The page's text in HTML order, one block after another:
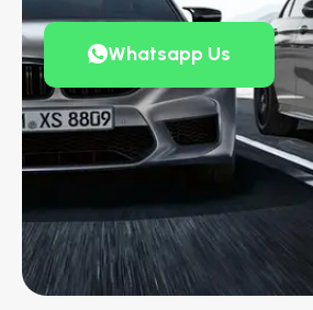
Whatsapp Us